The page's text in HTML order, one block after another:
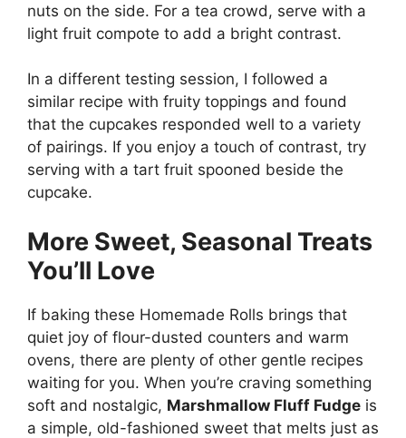
nuts on the side. For a tea crowd, serve with a
light fruit compote to add a bright contrast.
In a different testing session, I followed a
similar recipe with fruity toppings and found
that the cupcakes responded well to a variety
of pairings. If you enjoy a touch of contrast, try
serving with a tart fruit spooned beside the
cupcake.
More Sweet, Seasonal Treats
You’ll Love
If baking these Homemade Rolls brings that
quiet joy of flour-dusted counters and warm
ovens, there are plenty of other gentle recipes
waiting for you. When you’re craving something
soft and nostalgic, Marshmallow Fluff Fudge is
a simple, old-fashioned sweet that melts just as